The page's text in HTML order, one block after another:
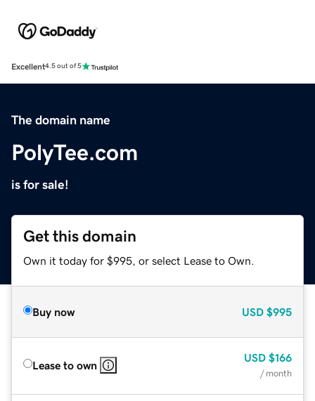
Excellent4.5 out of 5
The domain name
PolyTee.com
is for sale!
Get this domain
Own it today for $995, or select Lease to Own.
Buy now USD $995
Lease to own
USD $166
/ month